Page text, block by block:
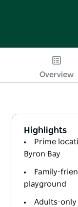
Overview
Highlights
Prime
Byron Bay
Family-
playground
Adults-only